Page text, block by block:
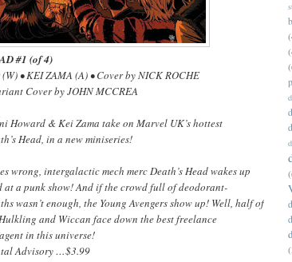
#1 (of 4)
(W) • KEI ZAMA (A) • Cover by NICK ROCHE
Cover by JOHN MCCREA
Howard & Kei Zama take on Marvel UK’s hottest
Head, in a new miniseries!
wrong, intergalactic mech merc Death’s Head wakes up
at a punk show! And if the crowd full of deodorant-
wasn’t enough, the Young Avengers show up! Well, half of
and Wiccan face down the best freelance
in this universe!
Advisory …$3.99